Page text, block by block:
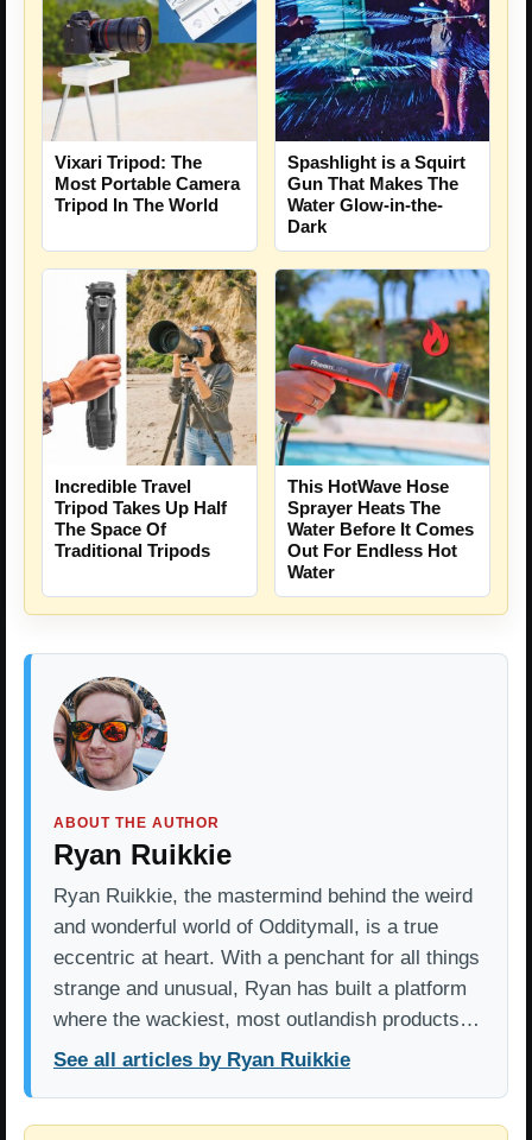
Vixari Tripod: The
Most Portable Camera
Tripod In The World
Spashlight is a Squirt
Gun That Makes The
Water Glow-in-the-
Dark
Incredible Travel
Tripod Takes Up Half
The Space Of
Traditional Tripods
This HotWave Hose
Sprayer Heats The
Water Before It Comes
Out For Endless Hot
Water
ABOUT THE AUTHOR
Ryan Ruikkie
Ryan Ruikkie, the mastermind behind the weird
and wonderful world of Odditymall, is a true
eccentric at heart. With a penchant for all things
strange and unusual, Ryan has built a platform
where the wackiest, most outlandish products…
See all articles by Ryan Ruikkie